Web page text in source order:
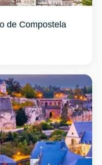
de Compostela